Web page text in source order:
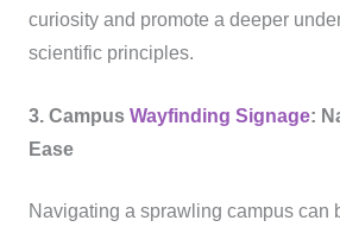
curiosity and promote a deeper
scientific principles.
3. Campus Wayfinding Signage:
Ease
Navigating a sprawling campus can